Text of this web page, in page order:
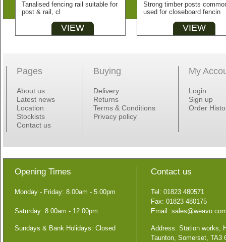
Tanalised fencing rail suitable for
post & rail, cl
VIEW
Strong timber posts
used for closeboard fencin
VIEW
Pages
About us
Latest news
Location
Stockists
Contact us
Buying
Delivery
Returns
Terms & Conditions
Privacy policy
My
Login
Sign up
Order
Opening Times
Monday - Friday: 8.00am - 5.00pm
Saturday: 8.00am - 12.00pm
Sundays & Bank Holidays: Closed
Contact us
Tel: 01823 480571
Fax: 01823 480175
Email:
Address: Station works,
Taunton, Somerset, TA3